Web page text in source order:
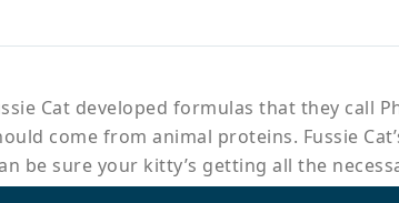
Cat developed formulas that they call
come from animal proteins. Fussie
be sure your kitty’s getting all the